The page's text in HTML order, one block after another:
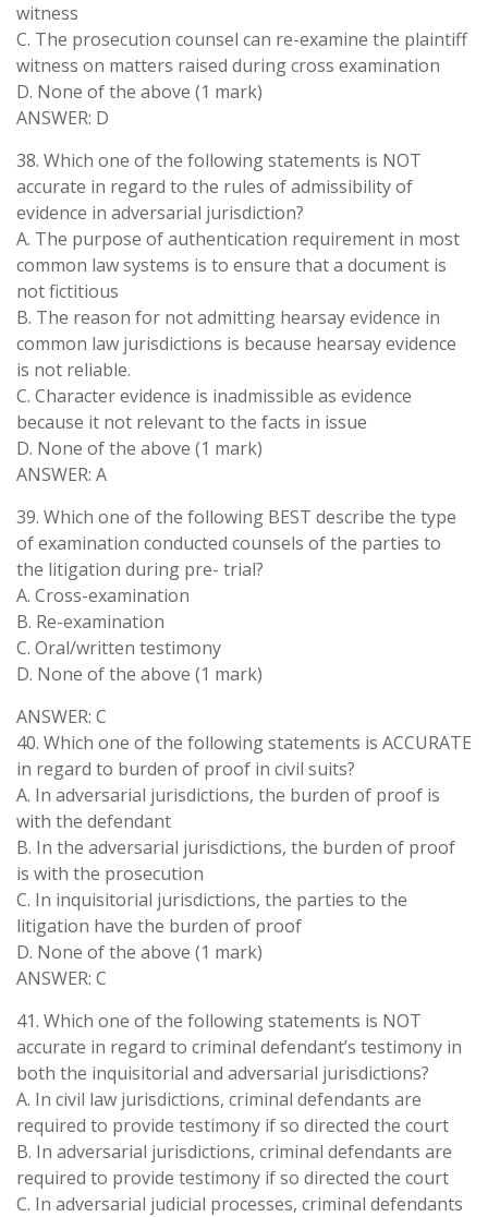
witness
C. The prosecution counsel can re-examine the plaintiff
witness on matters raised during cross examination
D. None of the above (1 mark)
ANSWER: D
38. Which one of the following statements is NOT
accurate in regard to the rules of admissibility of
evidence in adversarial jurisdiction?
A. The purpose of authentication requirement in most
common law systems is to ensure that a document is
not fictitious
B. The reason for not admitting hearsay evidence in
common law jurisdictions is because hearsay evidence
is not reliable.
C. Character evidence is inadmissible as evidence
because it not relevant to the facts in issue
D. None of the above (1 mark)
ANSWER: A
39. Which one of the following BEST describe the type
of examination conducted counsels of the parties to
the litigation during pre- trial?
A. Cross-examination
B. Re-examination
C. Oral/written testimony
D. None of the above (1 mark)
ANSWER: C
40. Which one of the following statements is ACCURATE
in regard to burden of proof in civil suits?
A. In adversarial jurisdictions, the burden of proof is
with the defendant
B. In the adversarial jurisdictions, the burden of proof
is with the prosecution
C. In inquisitorial jurisdictions, the parties to the
litigation have the burden of proof
D. None of the above (1 mark)
ANSWER: C
41. Which one of the following statements is NOT
accurate in regard to criminal defendant’s testimony in
both the inquisitorial and adversarial jurisdictions?
A. In civil law jurisdictions, criminal defendants are
required to provide testimony if so directed the court
B. In adversarial jurisdictions, criminal defendants are
required to provide testimony if so directed the court
C. In adversarial judicial processes, criminal defendants